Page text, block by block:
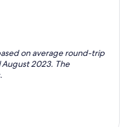
on average round-trip
2023. The